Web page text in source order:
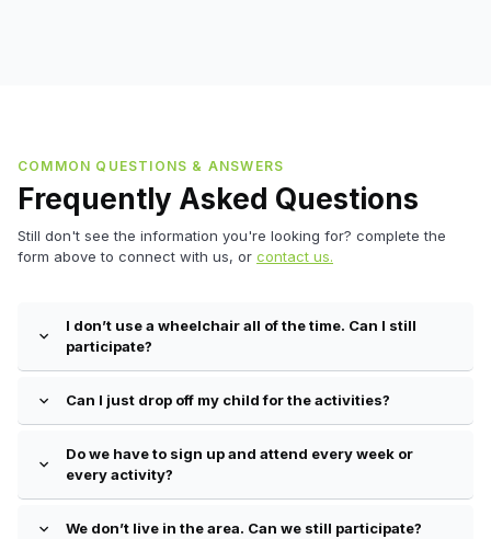
COMMON QUESTIONS & ANSWERS
Frequently Asked Questions
Still don't see the information you're looking for? complete the
form above to connect with us, or contact us.
expand_more
I don’t use a wheelchair all of the time. Can I still
participate?
expand_more Can I just drop off my child for the activities?
expand_more
Do we have to sign up and attend every week or
every activity?
expand_more We don’t live in the area. Can we still participate?